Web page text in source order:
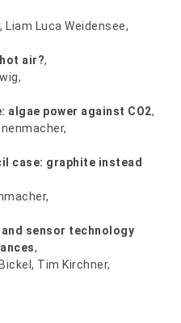
Luca Weidensee,
air?,
algae power against CO2,
case: graphite instead
and sensor technology
,
Tim Kirchner,